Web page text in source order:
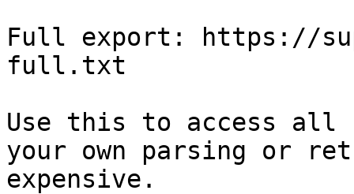
Full export: https://
full.txt
Use this to access all
your own parsing or
expensive.